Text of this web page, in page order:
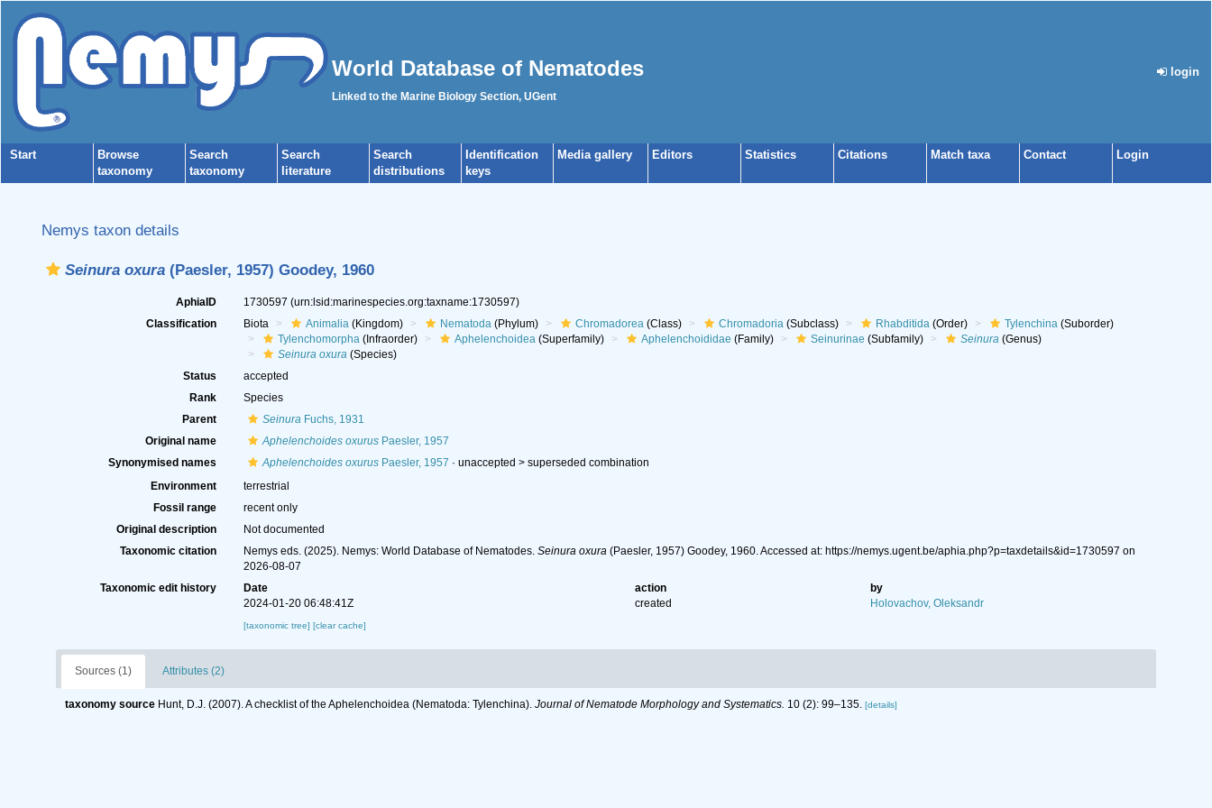
World Database of Nematodes
Linked to the Marine Biology Section, UGent
login
Start
Browse
taxonomy
Search
taxonomy
Search
literature
Search
distributions
Identification
keys
Media gallery Editors Statistics Citations Match taxa Contact Login
Nemys taxon details
Seinura oxura (Paesler, 1957) Goodey, 1960
AphiaID 1730597 (urn:lsid:marinespecies.org:taxname:1730597)
Classification
Biota Animalia(Kingdom) Nematoda(Phylum) Chromadorea(Class) Chromadoria(Subclass) Rhabditida(Order) Tylenchina(Suborder)
Tylenchomorpha(Infraorder) Aphelenchoidea(Superfamily) Aphelenchoididae (Family) Seinurinae (Subfamily) Seinura(Genus)
Seinura oxura(Species)
Status
accepted
Rank
Species
Parent
SeinuraFuchs, 1931
Original name
Aphelenchoides oxurusPaesler, 1957
Synonymised names
Aphelenchoides oxurusPaesler, 1957 · unaccepted > superseded combination
Environment
terrestrial
Fossil range
recent only
Original description
Not documented
Taxonomic citation
Nemys eds. (2025). Nemys: World Database of Nematodes. Seinura oxura(Paesler, 1957) Goodey, 1960. Accessed at: https://nemys.ugent.be/aphia.php?p=taxdetails&id=1730597 on
2026-08-07
Taxonomic edit history
Date action
by
2024-01-20 06:48:41Z
created Holovachov, Oleksandr
[taxonomic tree] [clear cache]
Sources (1) Attributes (2)
taxonomy source Hunt, D.J. (2007). A checklist of the Aphelenchoidea (Nematoda: Tylenchina). Journal of Nematode Morphology and Systematics. 10 (2): 99–135. [details]